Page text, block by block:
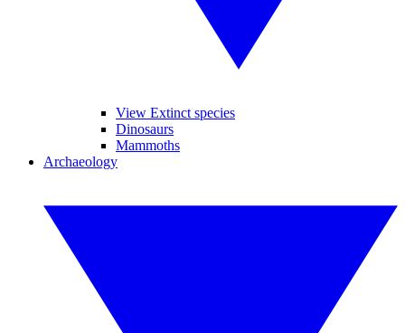
View Extinct species
Dinosaurs
Mammoths
Archaeology